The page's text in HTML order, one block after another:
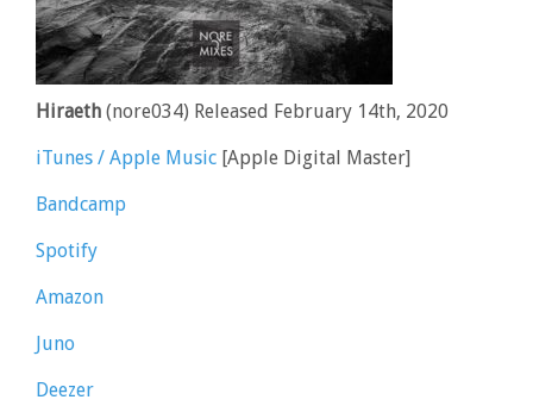
Hiraeth (nore034) Released February 14th, 2020
iTunes / Apple Music [Apple Digital Master]
Bandcamp
Spotify
Amazon
Juno
Deezer